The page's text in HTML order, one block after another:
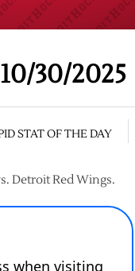
30/2025
STAT OF THE DAY
Detroit Red Wings.